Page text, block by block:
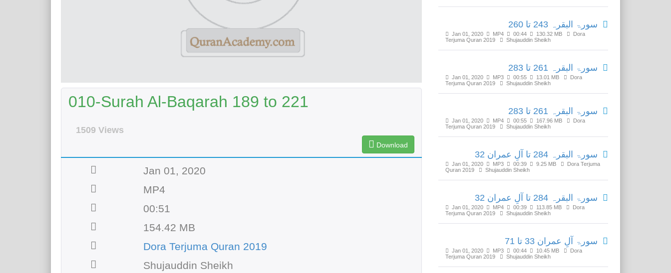
010-Surah Al-Baqarah 189 to 221
1509 Views
Download
Jan 01, 2020
MP4
00:51
154.42 MB
Dora Terjuma Quran 2019
Shujauddin Sheikh
سورۃ البقرہ 243 تا 260
Jan 01, 2020 MP4 00:44 130.32 MB
Dora
Terjuma Quran 2019
Shujauddin Sheikh
سورۃ البقرہ 261 تا 283
Jan 01, 2020 MP3 00:55 13.01 MB
Dora
Terjuma Quran 2019
Shujauddin Sheikh
سورۃ البقرہ 261 تا 283
Jan 01, 2020 MP4 00:55 167.96 MB
Dora
Terjuma Quran 2019
Shujauddin Sheikh
سورۃ البقرہ 284 تا آلِ عمران 32
Jan 01, 2020 MP3 00:39 9.25 MB
Dora Terjuma
Quran 2019
Shujauddin Sheikh
سورۃ البقرہ 284 تا آلِ عمران 32
Jan 01, 2020 MP4 00:39 113.85 MB
Dora
Terjuma Quran 2019
Shujauddin Sheikh
سورۃ آلِ عمران 33 تا 71
Jan 01, 2020 MP3 00:44 10.45 MB
Dora
Terjuma Quran 2019
Shujauddin Sheikh